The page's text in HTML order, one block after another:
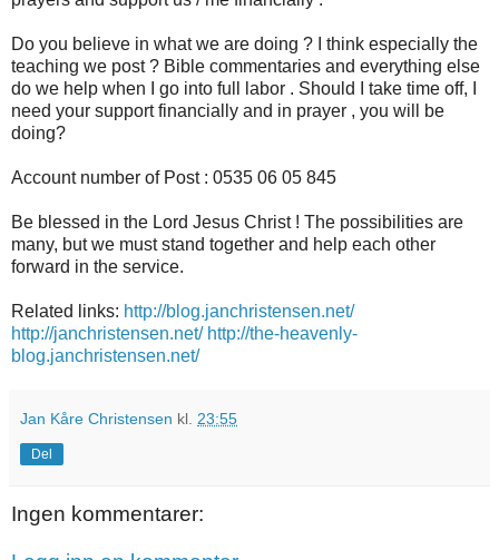
Do you believe in what we are doing ? I think especially the
teaching we post ? Bible commentaries and everything else
do we help when I go into full labor . Should I take time off, I
need your support financially and in prayer , you will be
doing?
Account number of Post : 0535 06 05 845
Be blessed in the Lord Jesus Christ ! The possibilities are
many, but we must stand together and help each other
forward in the service.
Related links: http://blog.janchristensen.net/
http://janchristensen.net/ http://the-heavenly-
blog.janchristensen.net/
Jan Kåre Christensen kl. 23:55
Del
Ingen kommentarer: